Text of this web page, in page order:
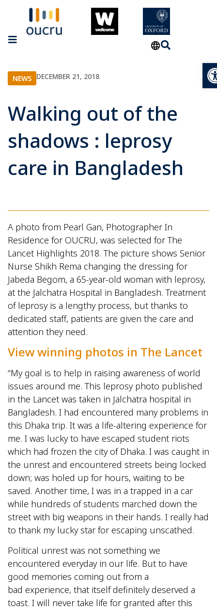
NEWS DECEMBER 21, 2018
Walking out of the
shadows : leprosy
care in Bangladesh
A photo from Pearl Gan, Photographer In
Residence for OUCRU, was selected for The
Lancet Highlights 2018. The picture shows Senior
Nurse Shikh Rema changing the dressing for
Jabeda Begom, a 65-year-old woman with leprosy,
at the Jalchatra Hospital in Bangladesh. Treatment
of leprosy is a lengthy process, but thanks to
dedicated staff, patients are given the care and
attention they need.
View winning photos in The Lancet
“My goal is to help in raising awareness of world
issues around me. This leprosy photo published
in the Lancet was taken in Jalchatra hospital in
Bangladesh. I had encountered many problems in
this Dhaka trip. It was a life-altering experience for
me. I was lucky to have escaped student riots
which had frozen the city of Dhaka. I was caught in
the unrest and encountered streets being locked
down; was holed up for hours, waiting to be
saved. Another time, I was in a trapped in a car
while hundreds of students marched down the
street with big weapons in their hands. I really had
to thank my lucky star for escaping unscathed.
Political unrest was not something we
encountered everyday in our life. But to have
good memories coming out from a
bad experience, that itself definitely deserved a
toast. I will never take life for granted after this